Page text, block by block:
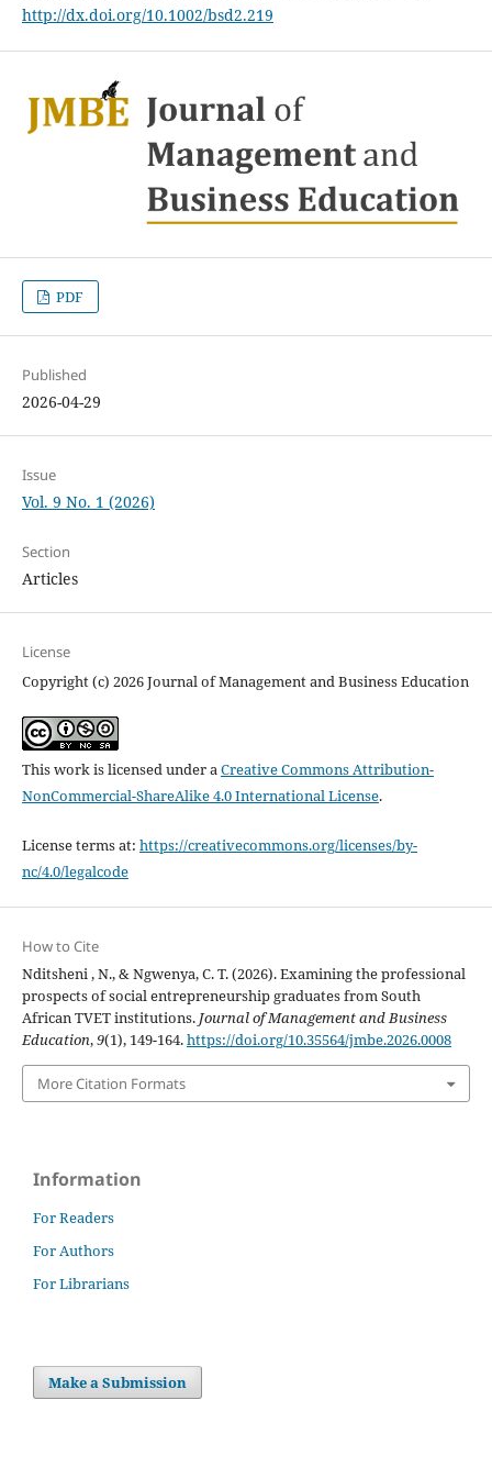
http://dx.doi.org/10.1002/bsd2.219
PDF
Published
2026-04-29
Issue
Vol. 9 No. 1 (2026)
Section
Articles
License
Copyright (c) 2026 Journal of Management and Business Education
This work is licensed under aCreative Commons Attribution-
NonCommercial-ShareAlike 4.0 International License.
License terms at: https://creativecommons.org/licenses/by-
nc/4.0/legalcode
How to Cite
Nditsheni , N., & Ngwenya, C. T. (2026). Examining the professional
prospects of social entrepreneurship graduates from South
African TVET institutions. Journal of Management and Business
Education,9(1), 149-164.https://doi.org/10.35564/jmbe.2026.0008
More Citation Formats
Information
For Readers
For Authors
For Librarians
Make a Submission